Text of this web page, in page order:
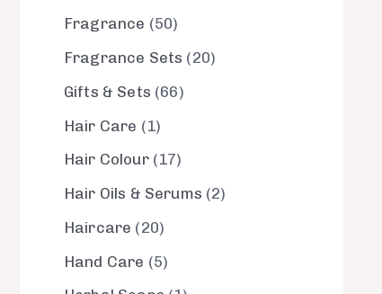
Fragrance
50
Fragrance Sets
20
Gifts & Sets 66
Hair Care
1
Hair Colour
17
Hair Oils & Serums 2
Haircare
20
Hand Care
5